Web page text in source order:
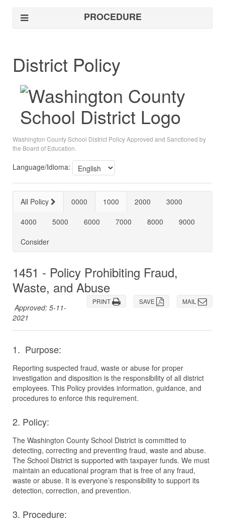
PROCEDURE
District Policy
Washington County School District Policy Approved and Sanctioned by
the Board of Education.
Language/Idioma:
All Policy 0000 1000 2000
3000
4000
5000 6000 7000 8000
9000
Consider
1451 - Policy Prohibiting Fraud,
Waste, and Abuse
MAIL
SAVE
PRINT
Approved: 5-11-
2021
1. Purpose:
Reporting suspected fraud, waste or abuse for proper
investigation and disposition is the responsibility of all district
employees. This Policy provides information, guidance, and
procedures to enforce this requirement.
2. Policy:
The Washington County School District is committed to
detecting, correcting and preventing fraud, waste and abuse.
The School District is supported with taxpayer funds. We must
maintain an educational program that is free of any fraud,
waste or abuse. It is everyone’s responsibility to support its
detection, correction, and prevention.
3. Procedure: